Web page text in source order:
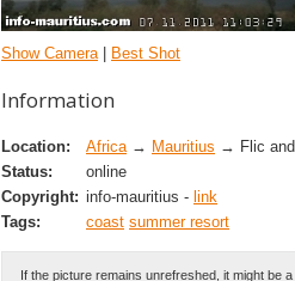
Show Camera| Best Shot
Information
Location: Africa→ Mauritius → Flic
Status:
online
Copyright: info-mauritius - link
Tags:
coast summer resort
If the picture remains unrefreshed, it might be